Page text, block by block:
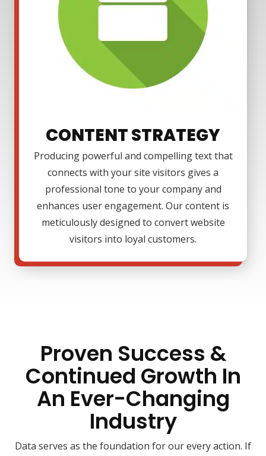
CONTENT STRATEGY
Producing powerful and compelling text that
connects with your site visitors gives a
professional tone to your company and
enhances user engagement. Our content is
meticulously designed to convert website
visitors into loyal customers.
Proven Success &
Continued Growth In
An Ever-Changing
Industry
Data serves as the foundation for our every action. If